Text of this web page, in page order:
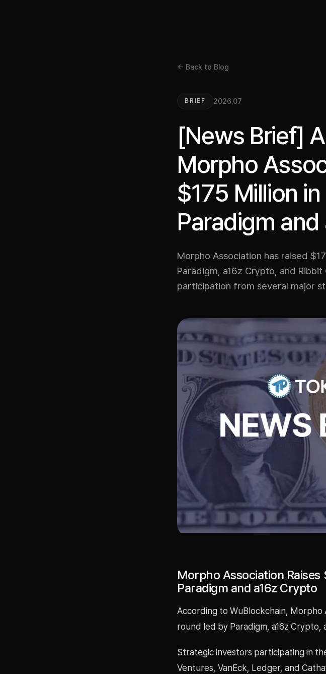
← Back to Blog
BRIEF 2026.07
[News Brief]
Morpho
$175 Million
Paradigm
Morpho Association has raised
Paradigm, a16z Crypto, and
participation from several major
Morpho Association Raises
Paradigm and a16z Crypto
According to WuBlockchain, Morpho
round led by Paradigm, a16z Crypto,
Strategic investors participating in
Ventures, VanEck, Ledger, and